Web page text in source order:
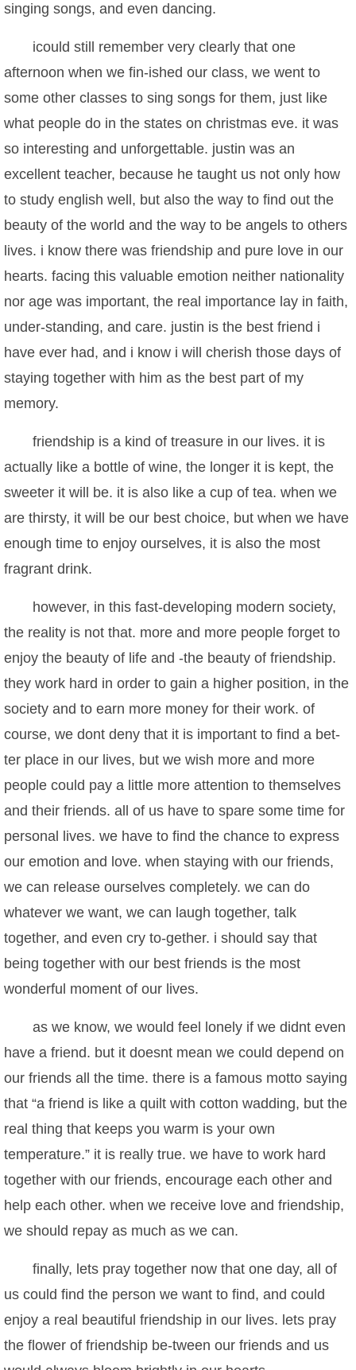
singing songs, and even dancing.
icould still remember very clearly that one
afternoon when we fin-ished our class, we went to
some other classes to sing songs for them, just like
what people do in the states on christmas eve. it was
so interesting and unforgettable. justin was an
excellent teacher, because he taught us not only how
to study english well, but also the way to find out the
beauty of the world and the way to be angels to others
lives. i know there was friendship and pure love in our
hearts. facing this valuable emotion neither nationality
nor age was important, the real importance lay in faith,
under-standing, and care. justin is the best friend i
have ever had, and i know i will cherish those days of
staying together with him as the best part of my
memory.
friendship is a kind of treasure in our lives. it is
actually like a bottle of wine, the longer it is kept, the
sweeter it will be. it is also like a cup of tea. when we
are thirsty, it will be our best choice, but when we have
enough time to enjoy ourselves, it is also the most
fragrant drink.
however, in this fast-developing modern society,
the reality is not that. more and more people forget to
enjoy the beauty of life and -the beauty of friendship.
they work hard in order to gain a higher position, in the
society and to earn more money for their work. of
course, we dont deny that it is important to find a bet-
ter place in our lives, but we wish more and more
people could pay a little more attention to themselves
and their friends. all of us have to spare some time for
personal lives. we have to find the chance to express
our emotion and love. when staying with our friends,
we can release ourselves completely. we can do
whatever we want, we can laugh together, talk
together, and even cry to-gether. i should say that
being together with our best friends is the most
wonderful moment of our lives.
as we know, we would feel lonely if we didnt even
have a friend. but it doesnt mean we could depend on
our friends all the time. there is a famous motto saying
that “a friend is like a quilt with cotton wadding, but the
real thing that keeps you warm is your own
temperature.” it is really true. we have to work hard
together with our friends, encourage each other and
help each other. when we receive love and friendship,
we should repay as much as we can.
finally, lets pray together now that one day, all of
us could find the person we want to find, and could
enjoy a real beautiful friendship in our lives. lets pray
the flower of friendship be-tween our friends and us